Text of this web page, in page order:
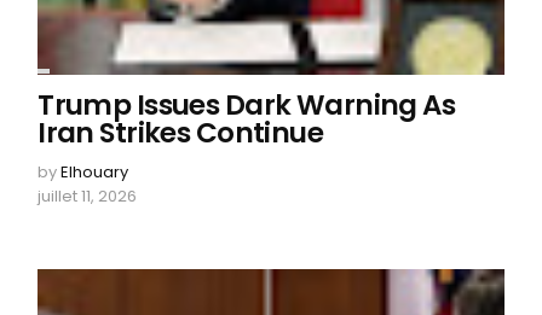
Trump Issues Dark Warning As
Iran Strikes Continue
byElhouary
juillet 11, 2026